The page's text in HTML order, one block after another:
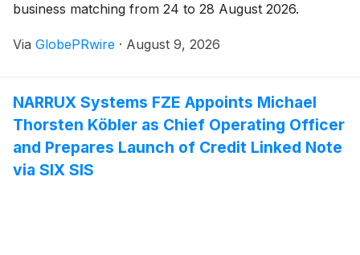
business matching from 24 to 28 August 2026.
Via GlobePRwire · August 9, 2026
NARRUX Systems FZE Appoints Michael
Thorsten Köbler as Chief Operating Officer
and Prepares Launch of Credit Linked Note
via SIX SIS